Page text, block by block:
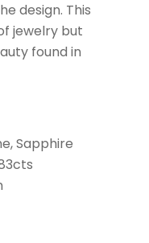
design. This
jewelry but
found in
Sapphire